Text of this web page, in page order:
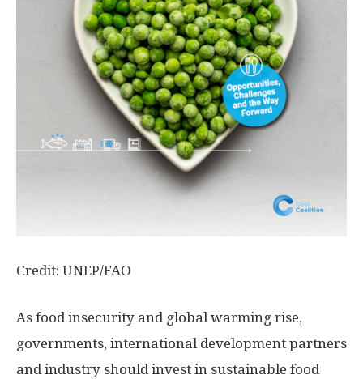
Credit: UNEP/FAO
As food insecurity and global warming rise,
governments, international development partners
and industry should invest in sustainable food